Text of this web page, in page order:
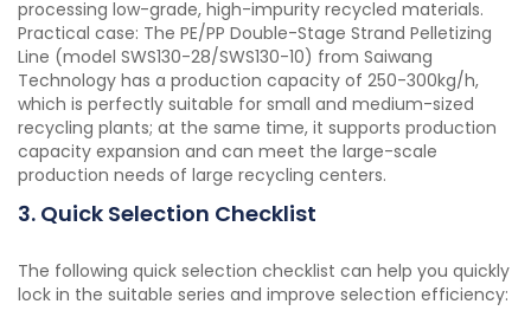
processing low-grade, high-impurity recycled materials.
Practical case: The PE/PP Double-Stage Strand Pelletizing
Line (model SWS130-28/SWS130-10) from Saiwang
Technology has a production capacity of 250-300kg/h,
which is perfectly suitable for small and medium-sized
recycling plants; at the same time, it supports production
capacity expansion and can meet the large-scale
production needs of large recycling centers.
3. Quick Selection Checklist
The following quick selection checklist can help you quickly
lock in the suitable series and improve selection efficiency: